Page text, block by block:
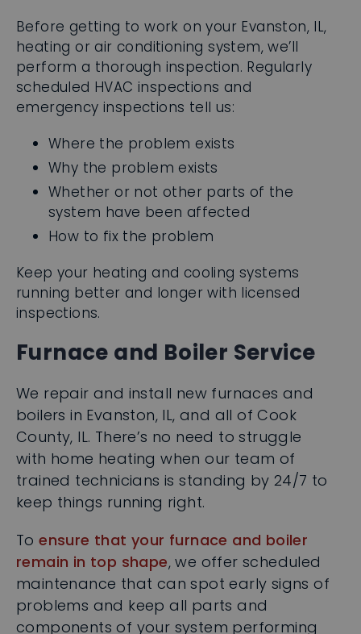
heating or air conditioning system, we’ll
perform a thorough inspection. Regularly
scheduled HVAC inspections and
emergency inspections tell us:
Where the problem exists
Whether or not other parts of the
system have been affected
How to fix the problem
Keep your heating and cooling systems
running better and longer with licensed
inspections.
Furnace and Boiler Service
We repair and install new furnaces and
County, IL. There’s no need to struggle
with home heating when our team of
trained technicians is standing by 24/7 to
keep things running right.
Toensure that your furnace and boiler
maintenance that can spot early signs of
problems and keep all parts and
components of your system performing
at their best.